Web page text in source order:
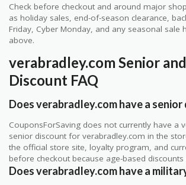
Check before checkout and around major
as holiday sales, end-of-season clearance,
Friday, Cyber Monday, and any seasonal sale
above.
verabradley.com Senior
Discount FAQ
Does verabradley.com have a
CouponsForSaving does not currently have a
senior discount for verabradley.com in the
the official store site, loyalty program, and
before checkout because age-based discounts
Does verabradley.com have a